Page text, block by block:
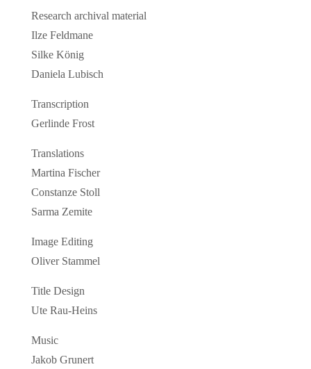
Research archival material
Ilze Feldmane
Silke König
Daniela Lubisch
Transcription
Gerlinde Frost
Translations
Martina Fischer
Constanze Stoll
Sarma Zemite
Image Editing
Oliver Stammel
Title Design
Ute Rau-Heins
Music
Jakob Grunert